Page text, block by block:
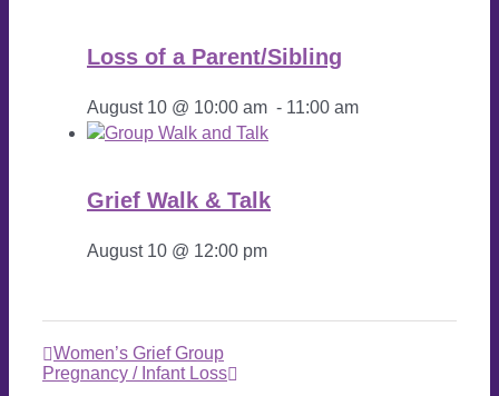
Loss of a Parent/Sibling
August 10 @ 10:00 am - 11:00 am
Grief Walk & Talk
August 10 @ 12:00 pm
Women’s Grief Group
Pregnancy / Infant Loss